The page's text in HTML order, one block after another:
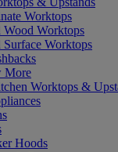
Worktops
Wood Worktops
Surface Worktops
More
Worktops &
Hoods